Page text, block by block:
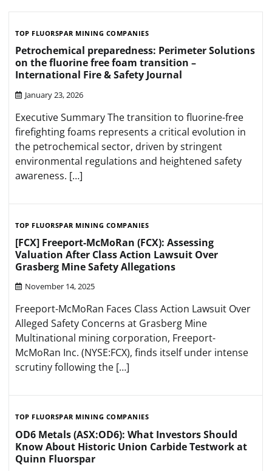
TOP FLUORSPAR MINING COMPANIES
Petrochemical preparedness: Perimeter Solutions
on the fluorine free foam transition –
International Fire & Safety Journal
January 23, 2026
Executive Summary The transition to fluorine-free
firefighting foams represents a critical evolution in
the petrochemical sector, driven by stringent
environmental regulations and heightened safety
awareness. […]
TOP FLUORSPAR MINING COMPANIES
[FCX] Freeport-McMoRan (FCX): Assessing
Valuation After Class Action Lawsuit Over
Grasberg Mine Safety Allegations
November 14, 2025
Freeport-McMoRan Faces Class Action Lawsuit Over
Alleged Safety Concerns at Grasberg Mine
Multinational mining corporation, Freeport-
McMoRan Inc. (NYSE:FCX), finds itself under intense
scrutiny following the […]
TOP FLUORSPAR MINING COMPANIES
OD6 Metals (ASX:OD6): What Investors Should
Know About Historic Union Carbide Testwork at
Quinn Fluorspar